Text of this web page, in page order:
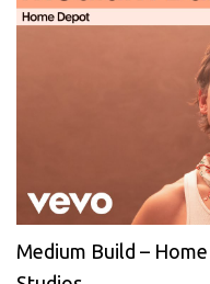
Medium Build –